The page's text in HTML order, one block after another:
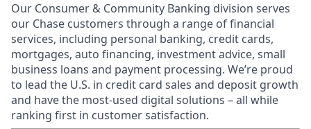
Our Consumer & Community Banking division serves
our Chase customers through a range of financial
services, including personal banking, credit cards,
mortgages, auto financing, investment advice, small
business loans and payment processing. We’re proud
to lead the U.S. in credit card sales and deposit growth
and have the most-used digital solutions – all while
ranking first in customer satisfaction.